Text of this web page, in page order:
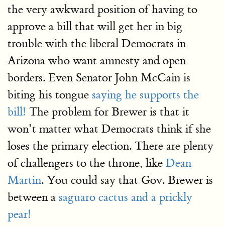
the very awkward position of having to
approve a bill that will get her in big
trouble with the liberal Democrats in
Arizona who want amnesty and open
borders. Even Senator John McCain is
biting his tongue saying he supports the
bill! The problem for Brewer is that it
won’t matter what Democrats think if she
loses the primary election. There are plenty
of challengers to the throne, like Dean
Martin. You could say that Gov. Brewer is
between a saguaro cactus and a prickly
pear!